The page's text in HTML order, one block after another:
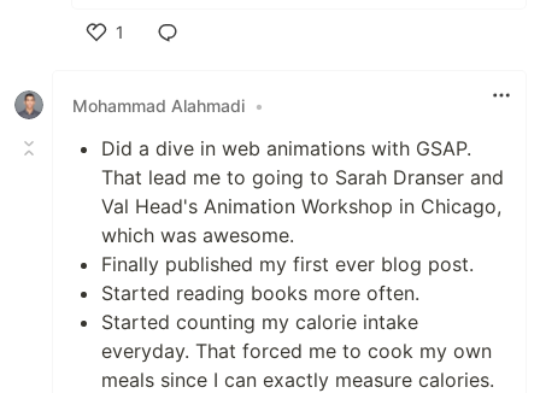
1
Mohammad Alahmadi •
Did a dive in web animations with GSAP.
That lead me to going to Sarah Dranser and
Val Head's Animation Workshop in Chicago,
which was awesome.
Finally published my first ever blog post.
Started reading books more often.
Started counting my calorie intake
everyday. That forced me to cook my own
meals since I can exactly measure calories.